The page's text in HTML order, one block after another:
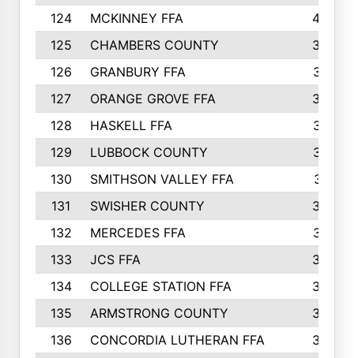
124
MCKINNEY FFA
402
125
CHAMBERS COUNTY
390
126
GRANBURY FFA
387
127
ORANGE GROVE FFA
382
128
HASKELL FFA
376
129
LUBBOCK COUNTY
374
130
SMITHSON VALLEY FFA
341
131
SWISHER COUNTY
328
132
MERCEDES FFA
327
133
JCS FFA
324
134
COLLEGE STATION FFA
323
135
ARMSTRONG COUNTY
323
136
CONCORDIA LUTHERAN FFA
322